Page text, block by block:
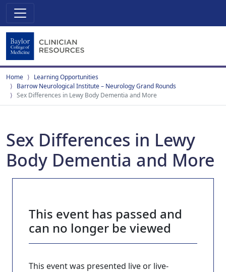
Home
Learning Opportunities
Barrow Neurological Institute – Neurology Grand Rounds
Sex Differences in Lewy Body Dementia and More
Sex Differences in Lewy
Body Dementia and More
This event has passed and
can no longer be viewed
This event was presented live or live-